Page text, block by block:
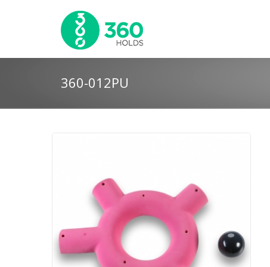
360-012PU